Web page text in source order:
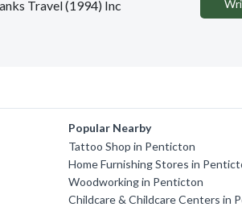
Travel (1994) Inc
Popular Nearby
Tattoo Shop in Penticton
Home Furnishing Stores in
Woodworking in Penticton
Childcare & Childcare Centers in